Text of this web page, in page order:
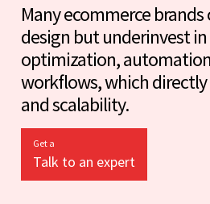
Many ecommerce
design but underinvest
optimization,
workflows, which
and scalability.
Get a
Talk to an expert